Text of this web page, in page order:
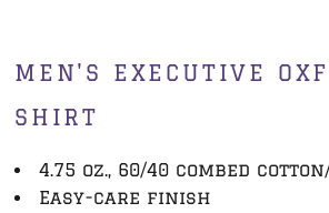
MEN'S EXECUTIVE
SHIRT
4.75 oz., 60/40 combed
Easy-care finish